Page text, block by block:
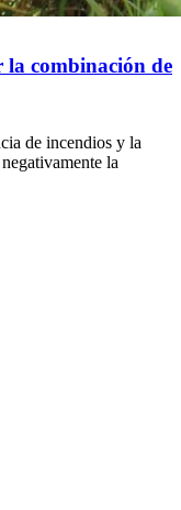
la combinación de
de incendios y la
la